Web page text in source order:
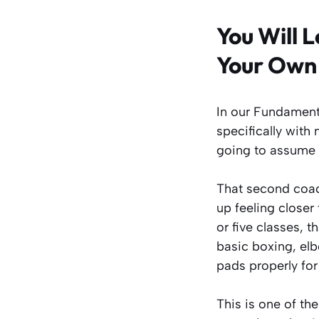
You Will
Your
In our
specifically with
going to
That second
up feeling closer
or five classes,
basic boxing,
pads properly
This is one of